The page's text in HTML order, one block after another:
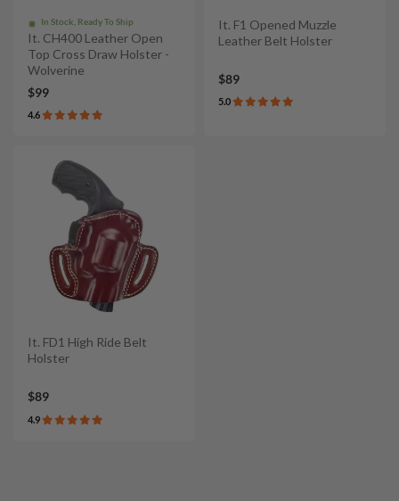
In Stock, Ready To Ship
It. CH400 Leather Open
Top Cross Draw Holster -
Wolverine
$99
4.6
It. F1 Opened Muzzle
Leather Belt Holster
$89
5.0
It. FD1 High Ride Belt
Holster
$89
4.9